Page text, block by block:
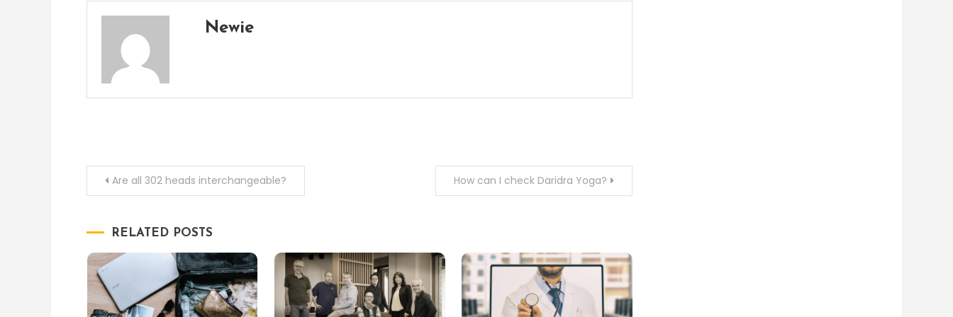
Newie
PostAre all 302 heads interchangeable? How can I check Daridra Yoga?
RELATED POSTS